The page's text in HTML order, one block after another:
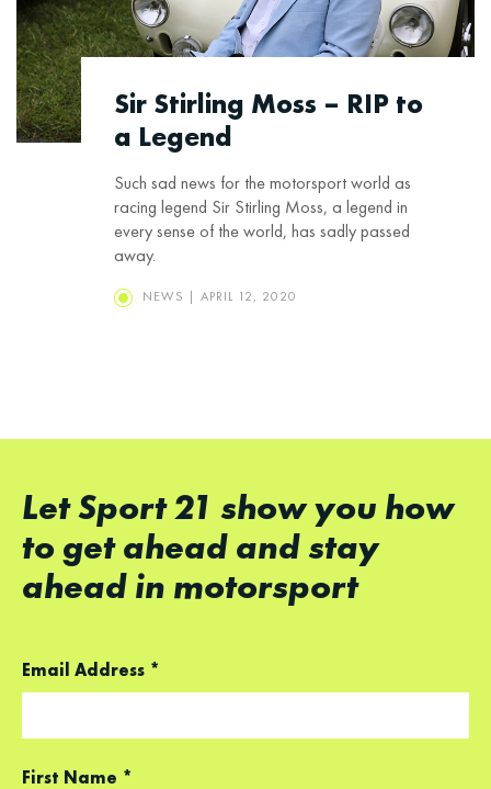
Sir Stirling Moss – RIP to
a Legend
Such sad news for the motorsport world as
racing legend Sir Stirling Moss, a legend in
every sense of the world, has sadly passed
away.
NEWS | APRIL 12, 2020
Let Sport 21 show you how
to get ahead and stay
ahead in motorsport
Email Address *
First Name *